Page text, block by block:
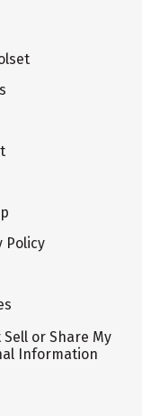
Policy
Sell or Share My
Information